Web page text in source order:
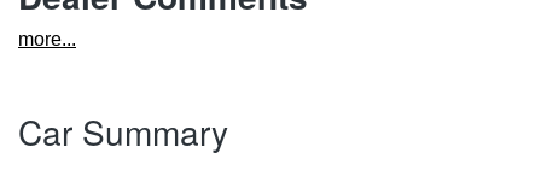
more...
Car Summary